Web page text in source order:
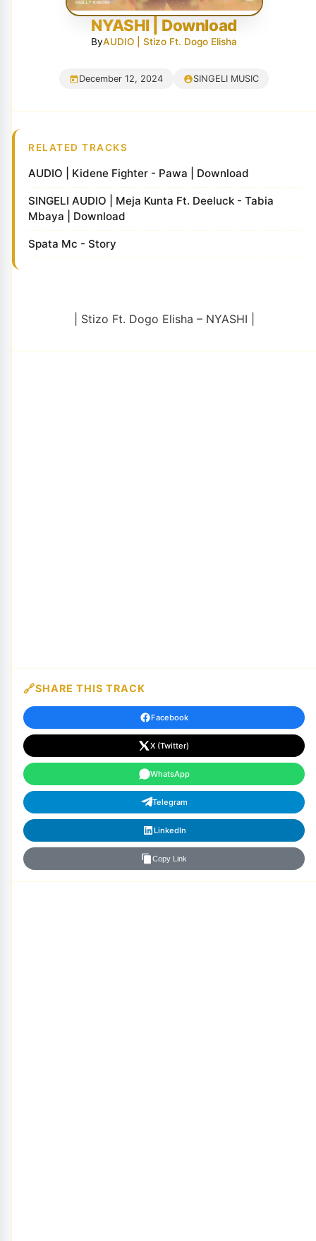
NYASHI | Download
ByAUDIO | Stizo Ft. Dogo Elisha
December 12, 2024 SINGELI MUSIC
RELATED TRACKS
AUDIO | Kidene Fighter - Pawa | Download
SINGELI AUDIO | Meja Kunta Ft. Deeluck - Tabia
Mbaya | Download
Spata Mc - Story
| Stizo Ft. Dogo Elisha – NYASHI |
SHARE THIS TRACK
Facebook
X (Twitter)
WhatsApp
Telegram
LinkedIn
Copy Link